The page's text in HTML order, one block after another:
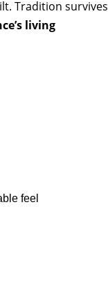
Tradition survives
living
feel